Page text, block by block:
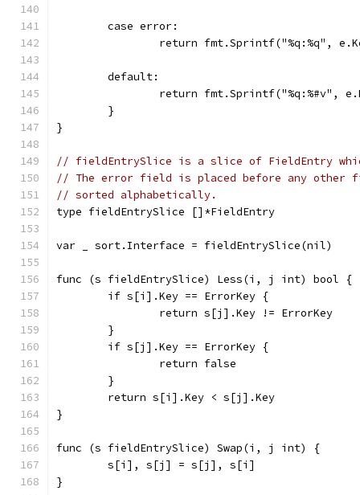
	case error:
return fmt.Sprintf("%q:%q",
	default:
return fmt.Sprintf("%q:%#v",
	}
}
// fieldEntrySlice is a slice of FieldEntry
// The error field is placed before any other
// sorted alphabetically.
type fieldEntrySlice []*FieldEntry
var _ sort.Interface = fieldEntrySlice(nil)
func (s fieldEntrySlice) Less(i, j int) bool {
	if s[i].Key == ErrorKey {
		return s[j].Key != ErrorKey
	}
	if s[j].Key == ErrorKey {
		return false
	}
	return s[i].Key < s[j].Key
}
func (s fieldEntrySlice) Swap(i, j int) {
	s[i], s[j] = s[j], s[i]
}